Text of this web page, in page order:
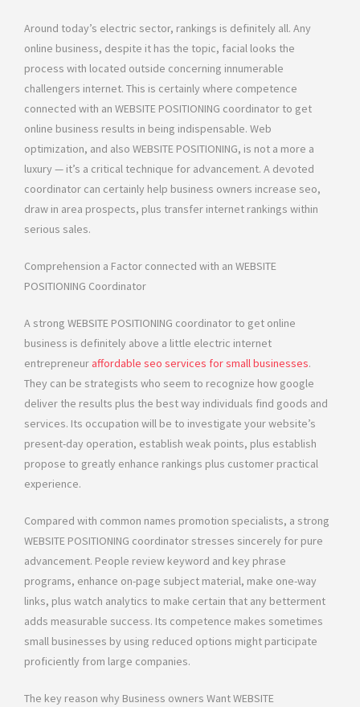
Around today’s electric sector, rankings is definitely all. Any
online business, despite it has the topic, facial looks the
process with located outside concerning innumerable
challengers internet. This is certainly where competence
connected with an WEBSITE POSITIONING coordinator to get
online business results in being indispensable. Web
optimization, and also WEBSITE POSITIONING, is not a more a
luxury — it’s a critical technique for advancement. A devoted
coordinator can certainly help business owners increase seo,
draw in area prospects, plus transfer internet rankings within
serious sales.
Comprehension a Factor connected with an WEBSITE
POSITIONING Coordinator
A strong WEBSITE POSITIONING coordinator to get online
business is definitely above a little electric internet
entrepreneur affordable seo services for small businesses.
They can be strategists who seem to recognize how google
deliver the results plus the best way individuals find goods and
services. Its occupation will be to investigate your website’s
present-day operation, establish weak points, plus establish
propose to greatly enhance rankings plus customer practical
experience.
Compared with common names promotion specialists, a strong
WEBSITE POSITIONING coordinator stresses sincerely for pure
advancement. People review keyword and key phrase
programs, enhance on-page subject material, make one-way
links, plus watch analytics to make certain that any betterment
adds measurable success. Its competence makes sometimes
small businesses by using reduced options might participate
proficiently from large companies.
The key reason why Business owners Want WEBSITE